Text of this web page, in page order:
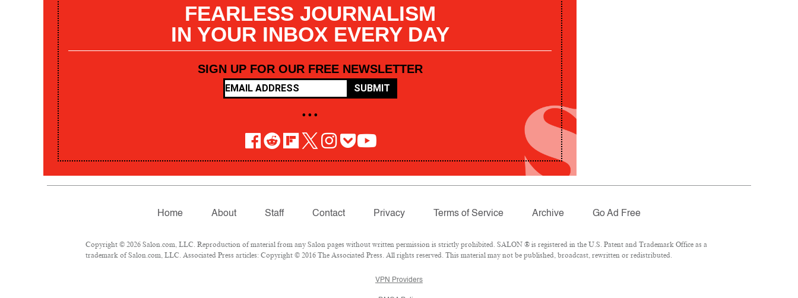
FEARLESS JOURNALISM
IN YOUR INBOX EVERY DAY
SIGN UP FOR OUR FREE NEWSLETTER
SUBMIT
• • •
Home About Staff Contact Privacy Terms of Service Archive Go Ad Free
Copyright © 2026 Salon.com, LLC. Reproduction of material from any Salon pages without written permission is strictly prohibited. SALON ® is registered in the U.S. Patent and Trademark Office as a
trademark of Salon.com, LLC. Associated Press articles: Copyright © 2016 The Associated Press. All rights reserved. This material may not be published, broadcast, rewritten or redistributed.
VPN Providers